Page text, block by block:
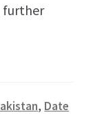
further
, Date